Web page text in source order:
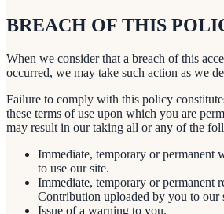
BREACH OF THIS
When we consider that a breach of this
occurred, we may take such action as we
Failure to comply with this policy
these terms of use upon which you are
may result in our taking all or any of the
Immediate, temporary or permanent
to use our site.
Immediate, temporary or permanent
Contribution uploaded by you to our
Issue of a warning to you.